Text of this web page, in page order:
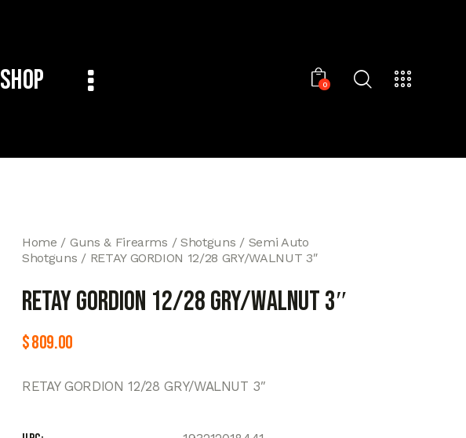
Shop 0
Home Guns & Firearms Shotguns
Semi Auto
Shotguns
RETAY GORDION 12/28 GRY/WALNUT 3″
RETAY GORDION 12/28 GRY/WALNUT 3″
$809.00
RETAY GORDION 12/28 GRY/WALNUT 3″